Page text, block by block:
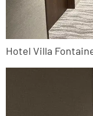
Hotel Villa